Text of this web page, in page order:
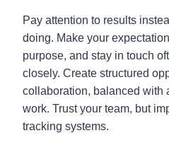
Pay attention to results
doing. Make your
purpose, and stay in touch
closely. Create structured
collaboration, balanced with
work. Trust your team, but
tracking systems.